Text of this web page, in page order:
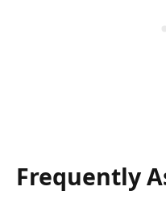
Frequently